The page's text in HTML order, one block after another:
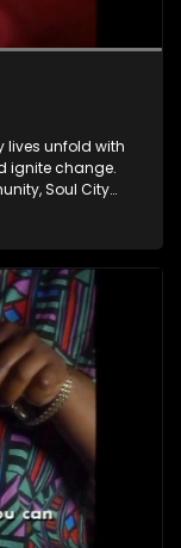
lives unfold with
ignite change.
Soul City